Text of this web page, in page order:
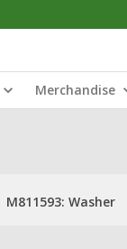
Merchandise
M811593: Washer